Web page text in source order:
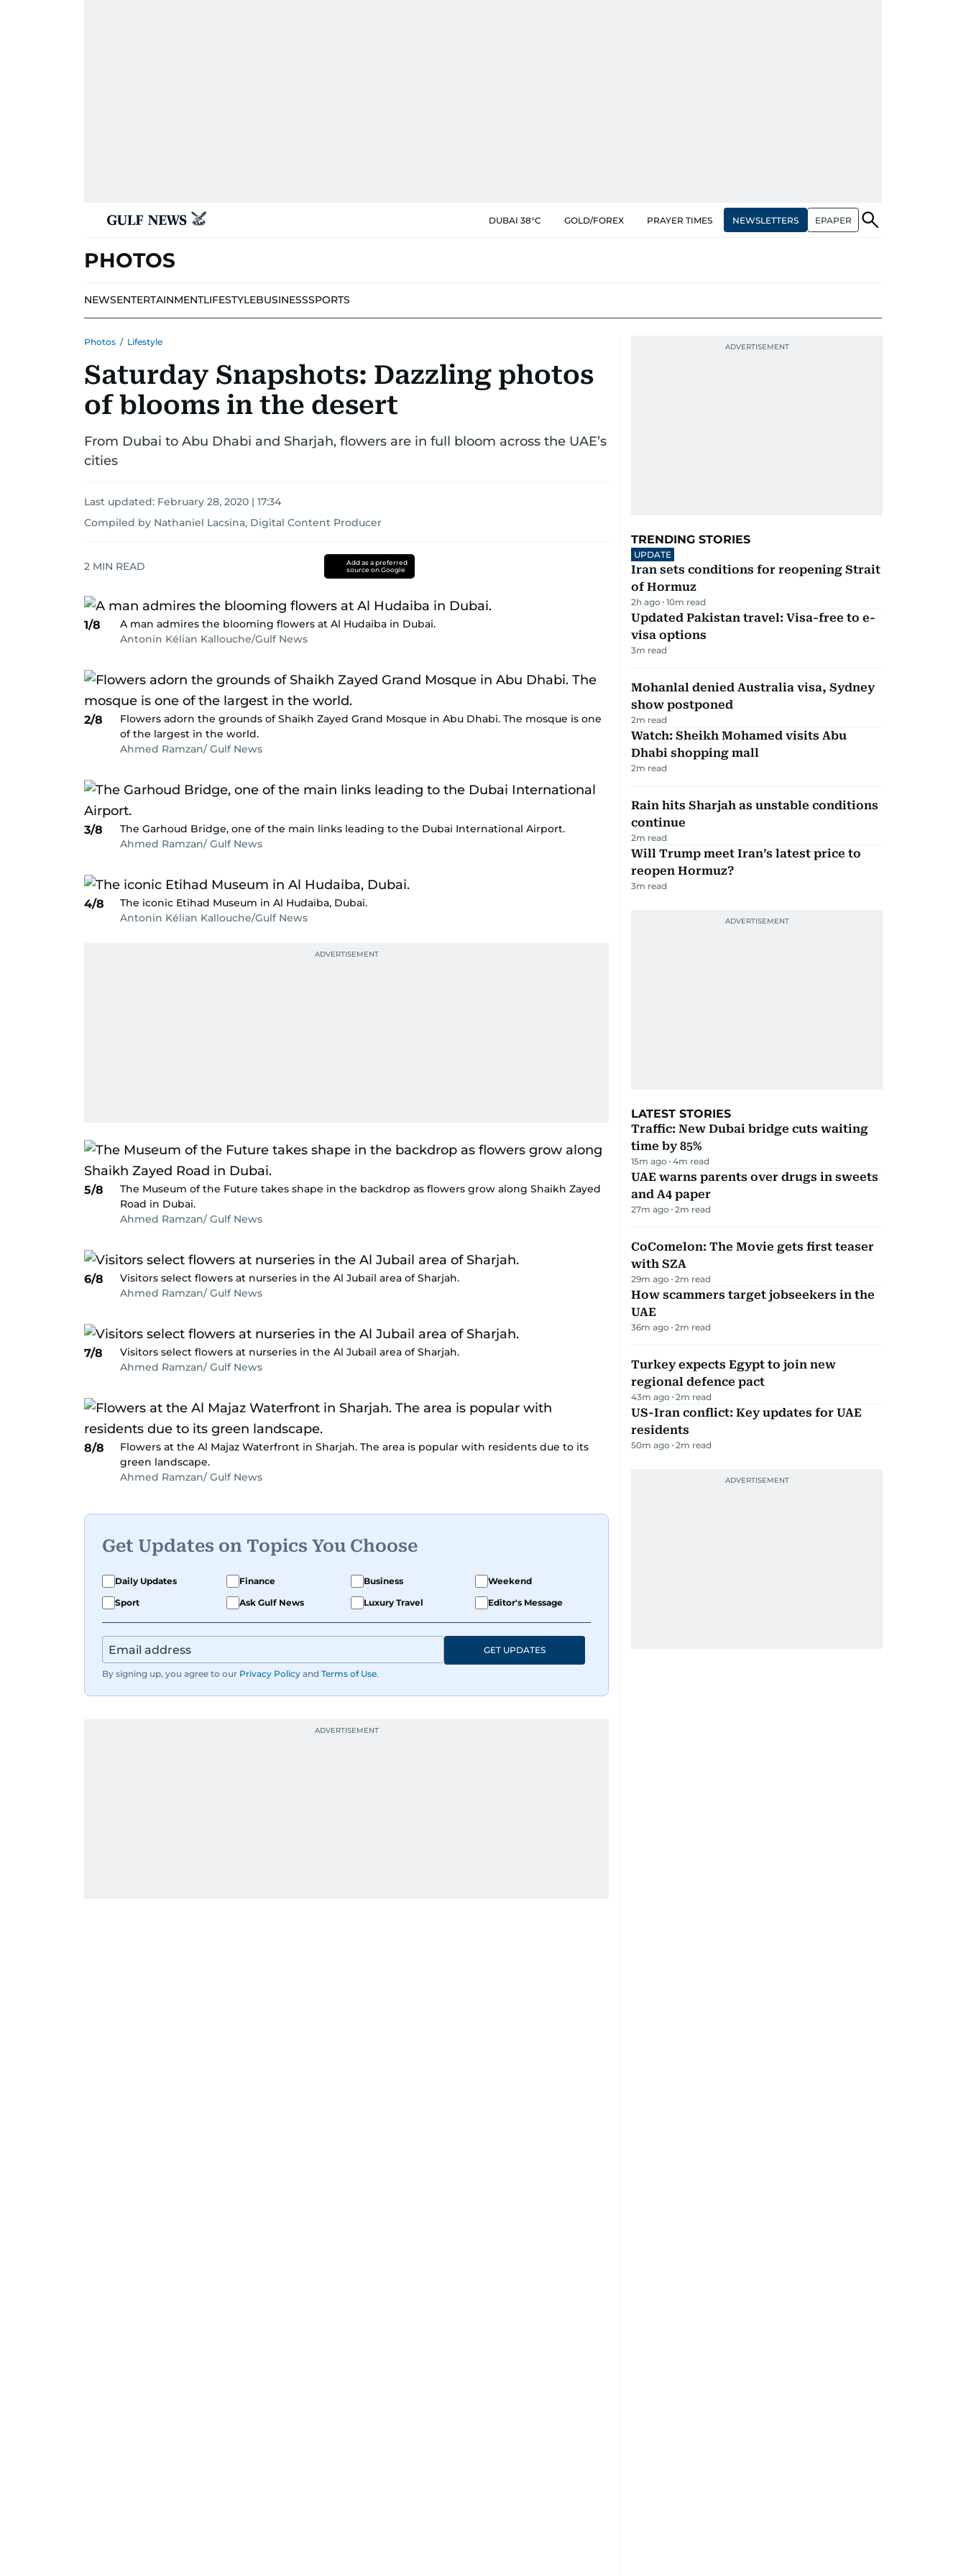
DUBAI 38°C GOLD/FOREX PRAYER TIMES NEWSLETTERS EPAPER
PHOTOS
NEWSENTERTAINMENTLIFESTYLEBUSINESSSPORTS
Photos / Lifestyle
Saturday Snapshots: Dazzling photos
of blooms in the desert
From Dubai to Abu Dhabi and Sharjah, flowers are in full bloom across the UAE’s
cities
Last updated: February 28, 2020 | 17:34
Compiled by Nathaniel Lacsina, Digital Content Producer
2 MIN READ
Add as a preferred
source on Google
1/8
A man admires the blooming flowers at Al Hudaiba in Dubai.
Antonin Kélian Kallouche/Gulf News
2/8
Flowers adorn the grounds of Shaikh Zayed Grand Mosque in Abu Dhabi. The mosque is one
of the largest in the world.
Ahmed Ramzan/ Gulf News
3/8
The Garhoud Bridge, one of the main links leading to the Dubai International Airport.
Ahmed Ramzan/ Gulf News
4/8
The iconic Etihad Museum in Al Hudaiba, Dubai.
Antonin Kélian Kallouche/Gulf News
5/8
The Museum of the Future takes shape in the backdrop as flowers grow along Shaikh Zayed
Road in Dubai.
Ahmed Ramzan/ Gulf News
6/8
Visitors select flowers at nurseries in the Al Jubail area of Sharjah.
Ahmed Ramzan/ Gulf News
7/8
Visitors select flowers at nurseries in the Al Jubail area of Sharjah.
Ahmed Ramzan/ Gulf News
8/8
Flowers at the Al Majaz Waterfront in Sharjah. The area is popular with residents due to its
green landscape.
Ahmed Ramzan/ Gulf News
Get Updates on Topics You Choose
Daily Updates Finance Business
Weekend
Sport
Ask Gulf News Luxury Travel Editor's Message
By signing up, you agree to our Privacy Policy and Terms of Use.
GET UPDATES
TRENDING STORIES
UPDATE
Iran sets conditions for reopening Strait
of Hormuz
2h ago 10m read
Updated Pakistan travel: Visa-free to e-
visa options
3m read
Mohanlal denied Australia visa, Sydney
show postponed
2m read
Watch: Sheikh Mohamed visits Abu
Dhabi shopping mall
2m read
Rain hits Sharjah as unstable conditions
continue
2m read
Will Trump meet Iran’s latest price to
reopen Hormuz?
3m read
LATEST STORIES
Traffic: New Dubai bridge cuts waiting
time by 85%
15m ago 4m read
UAE warns parents over drugs in sweets
and A4 paper
27m ago 2m read
CoComelon: The Movie gets first teaser
with SZA
29m ago 2m read
How scammers target jobseekers in the
UAE
36m ago 2m read
Turkey expects Egypt to join new
regional defence pact
43m ago 2m read
US-Iran conflict: Key updates for UAE
residents
50m ago 2m read